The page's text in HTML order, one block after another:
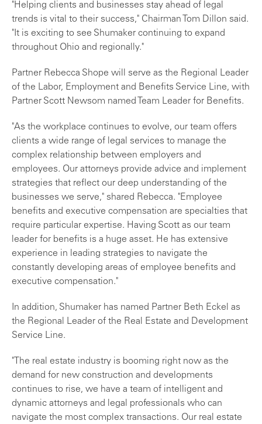
"Helping clients and businesses stay ahead of legal
trends is vital to their success," Chairman Tom Dillon said.
"It is exciting to see Shumaker continuing to expand
throughout Ohio and regionally."
Partner Rebecca Shope will serve as the Regional Leader
of the Labor, Employment and Benefits Service Line, with
Partner Scott Newsom named Team Leader for Benefits.
"As the workplace continues to evolve, our team offers
clients a wide range of legal services to manage the
complex relationship between employers and
employees. Our attorneys provide advice and implement
strategies that reflect our deep understanding of the
businesses we serve," shared Rebecca. "Employee
benefits and executive compensation are specialties that
require particular expertise. Having Scott as our team
leader for benefits is a huge asset. He has extensive
experience in leading strategies to navigate the
constantly developing areas of employee benefits and
executive compensation."
In addition, Shumaker has named Partner Beth Eckel as
the Regional Leader of the Real Estate and Development
Service Line.
"The real estate industry is booming right now as the
demand for new construction and developments
continues to rise, we have a team of intelligent and
dynamic attorneys and legal professionals who can
navigate the most complex transactions. Our real estate